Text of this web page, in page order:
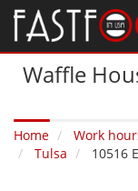
Waffle
Home Work
Tulsa
10516